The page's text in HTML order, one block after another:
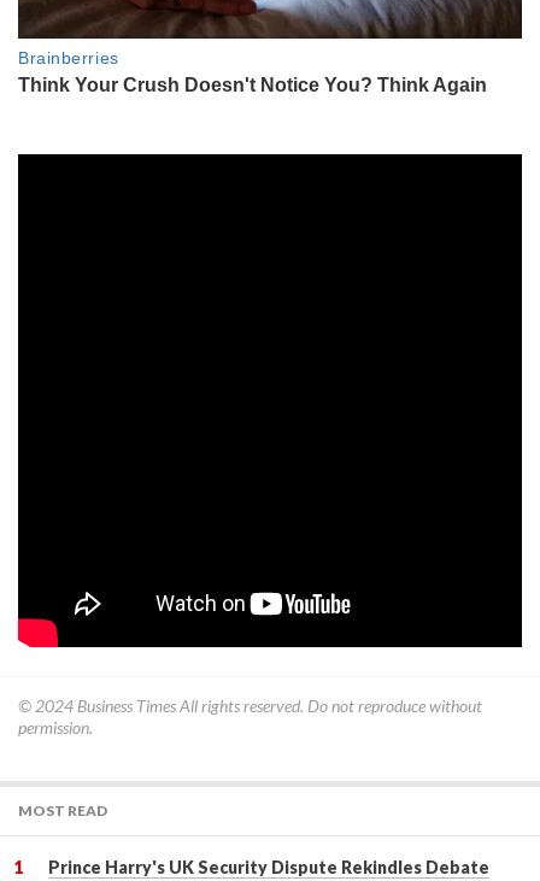
© 2024 Business TimesAll rights reserved. Do not reproduce without
permission.
MOST READ
Prince Harry's UK Security Dispute Rekindles Debate